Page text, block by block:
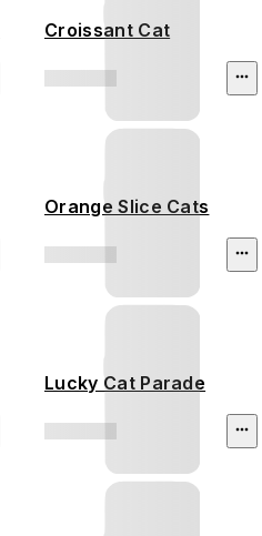
Croissant Cat
Orange Slice Cats
Lucky Cat Parade